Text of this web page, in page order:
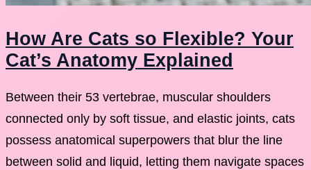
How Are Cats so Flexible? Your
Cat’s Anatomy Explained
Between their 53 vertebrae, muscular shoulders
connected only by soft tissue, and elastic joints, cats
possess anatomical superpowers that blur the line
between solid and liquid, letting them navigate spaces